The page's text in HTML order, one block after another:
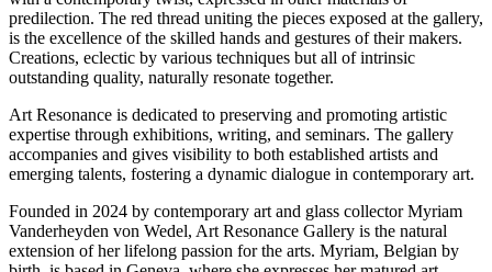
predilection. The red thread uniting the pieces exposed at the gallery,
is the excellence of the skilled hands and gestures of their makers.
Creations, eclectic by various techniques but all of intrinsic
outstanding quality, naturally resonate together.
Art Resonance is dedicated to preserving and promoting artistic
expertise through exhibitions, writing, and seminars. The gallery
accompanies and gives visibility to both established artists and
emerging talents, fostering a dynamic dialogue in contemporary art.
Founded in 2024 by contemporary art and glass collector Myriam
Vanderheyden von Wedel, Art Resonance Gallery is the natural
extension of her lifelong passion for the arts. Myriam, Belgian by